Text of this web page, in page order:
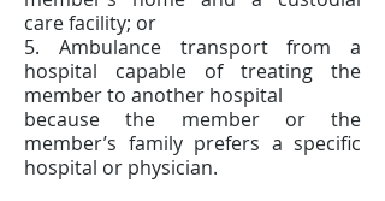
care facility; or
5. Ambulance transport from a
hospital capable of treating the
member to another hospital
because the member or the
member’s family prefers a specific
hospital or physician.